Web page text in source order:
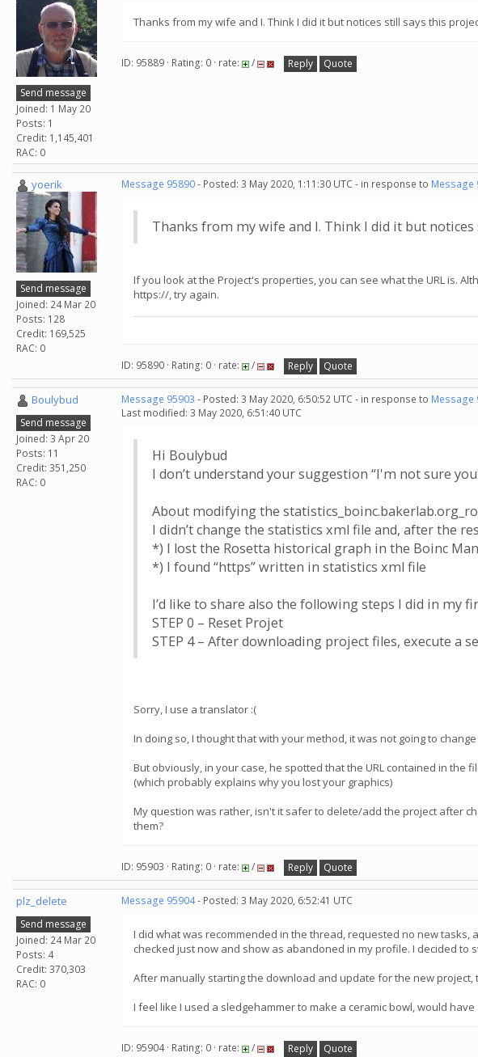
Send message
Joined: 1 May 20
Posts: 1
Credit: 1,145,401
RAC: 0
Thanks from my wife and I. Think I did it but notices still says this
ID: 95889 · Rating: 0 · rate: / Reply Quote
yoerik
Send message
Joined: 24 Mar 20
Posts: 128
Credit: 169,525
RAC: 0
Message 95890- Posted: 3 May 2020, 1:11:30 UTC - in response to Message
Thanks from my wife and I. Think I did it but
If you look at the Project's properties, you can see what the URL is.
https://, try again.
ID: 95890 · Rating: 0 · rate: / Reply Quote
Boulybud
Send message
Joined: 3 Apr 20
Posts: 11
Credit: 351,250
RAC: 0
Message 95903 - Posted: 3 May 2020, 6:50:52 UTC - in response to Message
Last modified: 3 May 2020, 6:51:40 UTC
Hi Boulybud
I don’t understand your suggestion “I'm not sure
About modifying the
I didn’t change the statistics xml file and, after the
*) I lost the Rosetta historical graph in the Boinc
*) I found “https” written in statistics xml file
I’d like to share also the following steps I did in my
STEP 0 – Reset Projet
STEP 4 – After downloading project files, execute a
Sorry, I use a translator :(
In doing so, I thought that with your method, it was not going to
But obviously, in your case, he spotted that the URL contained in the
(which probably explains why you lost your graphics)
My question was rather, isn't it safer to delete/add the project after
them?
ID: 95903 · Rating: 0 · rate: / Reply Quote
plz_delete
Send message
Joined: 24 Mar 20
Posts: 4
Credit: 370,303
RAC: 0
Message 95904- Posted: 3 May 2020, 6:52:41 UTC
I did what was recommended in the thread, requested no new
checked just now and show as abandoned in my profile. I decided to
After manually starting the download and update for the new project,
I feel like I used a sledgehammer to make a ceramic bowl, would
ID: 95904 · Rating: 0 · rate: / Reply Quote